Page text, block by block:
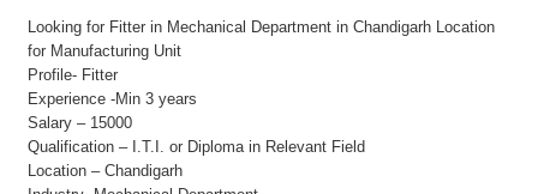
Looking for Fitter in Mechanical Department in Chandigarh Location
for Manufacturing Unit
Profile- Fitter
Experience -Min 3 years
Salary – 15000
Qualification – I.T.I. or Diploma in Relevant Field
Location – Chandigarh